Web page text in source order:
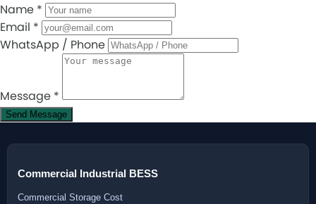
Name *
Email *
WhatsApp / Phone
Message *
Send Message
Commercial Industrial BESS
Commercial Storage Cost